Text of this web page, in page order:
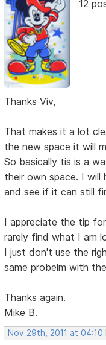
12
Thanks Viv,
That makes it a lot
the new space it will
So basically tis is a
their own space. I
and see if it can still
I appreciate the tip
rarely find what I am
I just don't use the
same probelm with
Thanks again.
Mike B.
Nov 29th, 2011 at 04:10